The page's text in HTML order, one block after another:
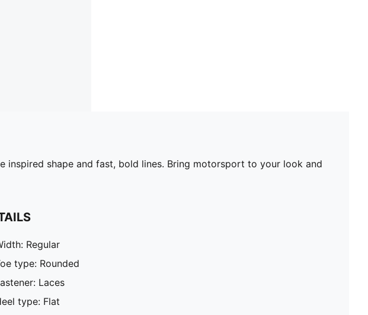
inspired shape and fast, bold lines. Bring motorsport to your look and
Regular
type: Rounded
Laces
type: Flat